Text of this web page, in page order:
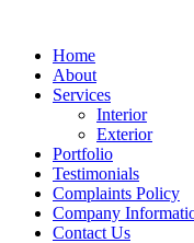
Home
About
Services
Interior
Exterior
Portfolio
Testimonials
Complaints Policy
Company
Contact Us